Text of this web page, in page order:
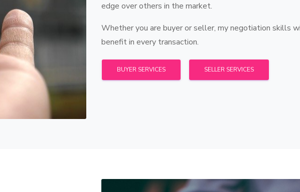
edge over others in the market.
Whether you are buyer or seller, my negotiation skills
benefit in every transaction.
BUYER SERVICES SELLER SERVICES